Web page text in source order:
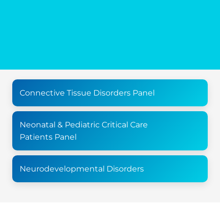
Connective Tissue Disorders Panel
Neonatal & Pediatric Critical Care
Patients Panel
Neurodevelopmental Disorders